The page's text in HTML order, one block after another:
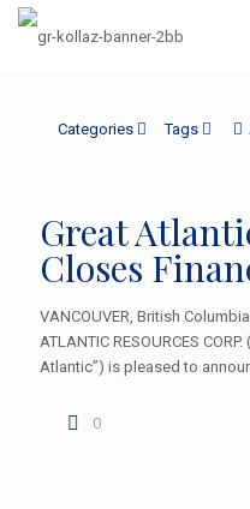
Categories Tags
Great
Closes
VANCOUVER, British
ATLANTIC RESOURCES
Atlantic”) is pleased to
0